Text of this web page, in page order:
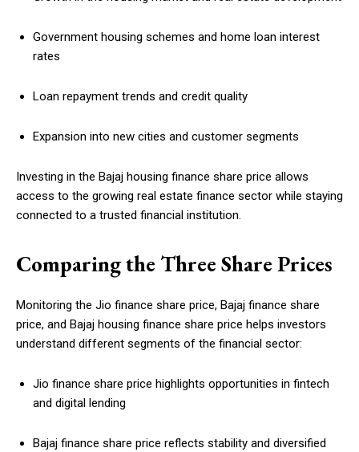
Government housing schemes and home loan interest
rates
Loan repayment trends and credit quality
Expansion into new cities and customer segments
Investing in the Bajaj housing finance share price allows
access to the growing real estate finance sector while staying
connected to a trusted financial institution.
Comparing the Three Share Prices
Monitoring the Jio finance share price, Bajaj finance share
price, and Bajaj housing finance share price helps investors
understand different segments of the financial sector:
Jio finance share price highlights opportunities in fintech
and digital lending
Bajaj finance share price reflects stability and diversified